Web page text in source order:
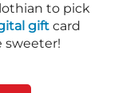
to pick
gift card
sweeter!